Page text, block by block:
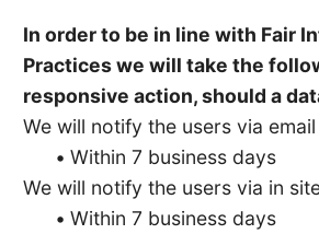
In order to be in line with Fair
Practices we will take the
responsive action, should a
We will notify the users via email
• Within 7 business days
We will notify the users via in
• Within 7 business days